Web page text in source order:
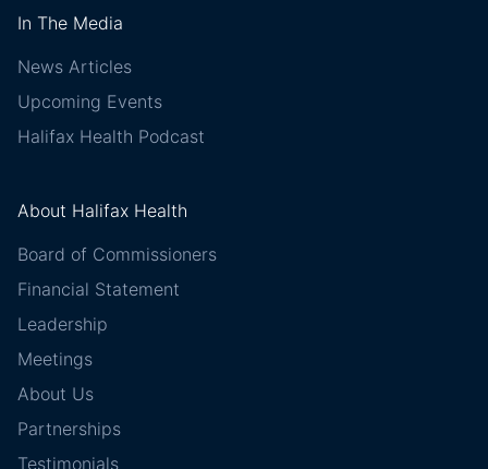
In The Media
News Articles
Upcoming Events
Halifax Health Podcast
About Halifax Health
Board of Commissioners
Financial Statement
Leadership
Meetings
About Us
Partnerships
Testimonials